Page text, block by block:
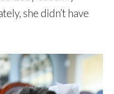
she didn’t have